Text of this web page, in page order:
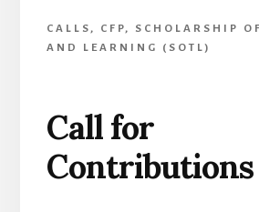
CALLS , CFP,
SCHOLARSHIP
AND LEARNING (SOTL)
Call for
Contributions